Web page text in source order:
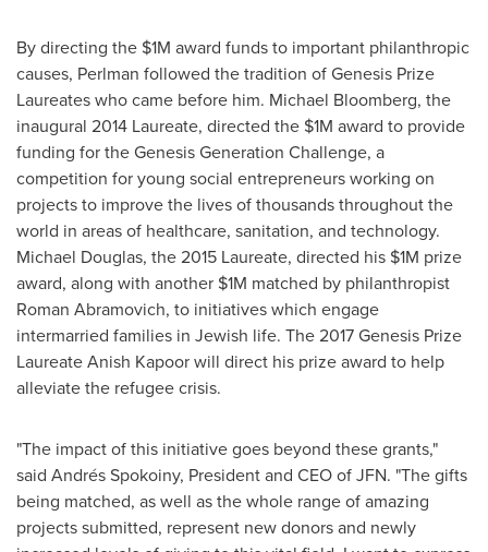
By directing the $1M award funds to important philanthropic
causes, Perlman followed the tradition of Genesis Prize
Laureates who came before him. Michael Bloomberg, the
inaugural 2014 Laureate, directed the $1M award to provide
funding for the Genesis Generation Challenge, a
competition for young social entrepreneurs working on
projects to improve the lives of thousands throughout the
world in areas of healthcare, sanitation, and technology.
Michael Douglas, the 2015 Laureate, directed his $1M prize
award, along with another $1M matched by philanthropist
Roman Abramovich, to initiatives which engage
intermarried families in Jewish life. The 2017 Genesis Prize
Laureate Anish Kapoor will direct his prize award to help
alleviate the refugee crisis.
"The impact of this initiative goes beyond these grants,"
said Andrés Spokoiny, President and CEO of JFN. "The gifts
being matched, as well as the whole range of amazing
projects submitted, represent new donors and newly